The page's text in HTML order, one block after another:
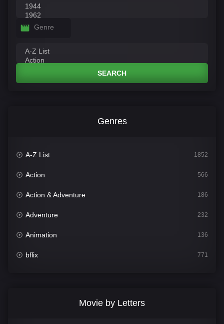
Genre
SEARCH
Genres
A-Z List 1852
Action 566
Action & Adventure 186
Adventure 232
Animation 136
bflix 771
Movie by Letters